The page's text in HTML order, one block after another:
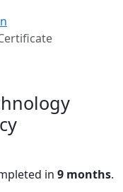
in 9 months.